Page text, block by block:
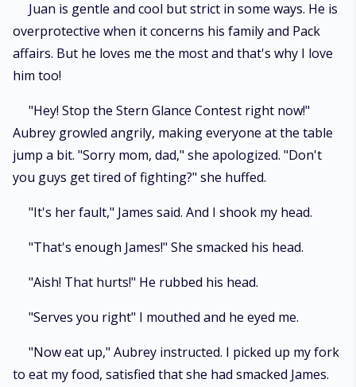
Juan is gentle and cool but strict in some ways. He is
overprotective when it concerns his family and Pack
affairs. But he loves me the most and that's why I love
him too!
"Hey! Stop the Stern Glance Contest right now!"
Aubrey growled angrily, making everyone at the table
jump a bit. "Sorry mom, dad," she apologized. "Don't
you guys get tired of fighting?" she huffed.
"It's her fault," James said. And I shook my head.
"That's enough James!" She smacked his head.
"Aish! That hurts!" He rubbed his head.
"Serves you right" I mouthed and he eyed me.
"Now eat up," Aubrey instructed. I picked up my fork
to eat my food, satisfied that she had smacked James.